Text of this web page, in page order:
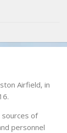
Airfield, in
of
personnel